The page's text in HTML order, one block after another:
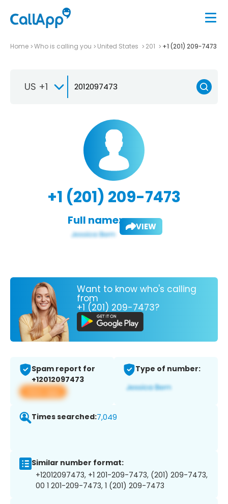
Home Who is calling you United States 201 +1 (201) 209-7473
US +1
+1 (201) 209-7473
Full name: VIEW
Want to know who's calling
from
+1 (201) 209-7473?
Spam report for
+12012097473
View app
Type of number:
Times searched:7,049
Similar number format:
+12012097473, +1 201-209-7473, (201) 209-7473,
00 1 201-209-7473, 1 (201) 209-7473